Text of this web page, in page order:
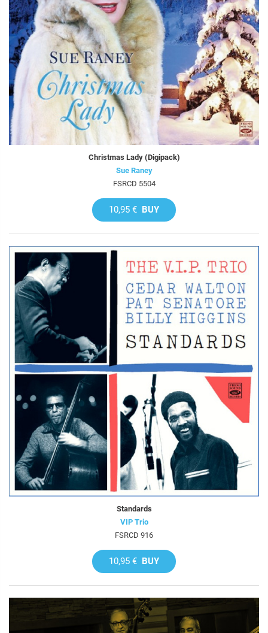
Christmas Lady (Digipack)
Sue Raney
FSRCD 5504
10,95 € BUY
Standards
VIP Trio
FSRCD 916
10,95 € BUY